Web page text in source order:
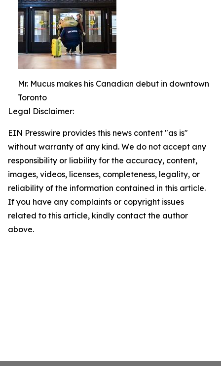
Mr. Mucus makes his Canadian debut in downtown
Toronto
Legal Disclaimer:
EIN Presswire provides this news content "as is"
without warranty of any kind. We do not accept any
responsibility or liability for the accuracy, content,
images, videos, licenses, completeness, legality, or
reliability of the information contained in this article.
If you have any complaints or copyright issues
related to this article, kindly contact the author
above.